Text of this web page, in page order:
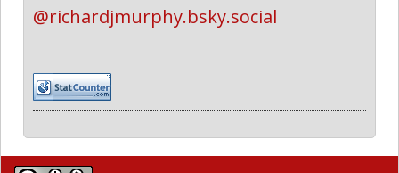
@richardjmurphy.bsky.social